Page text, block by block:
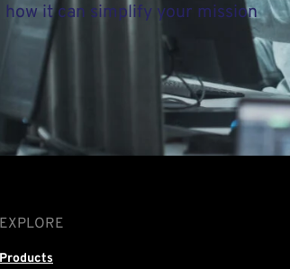
it can simplify your mission
EXPLORE
Products